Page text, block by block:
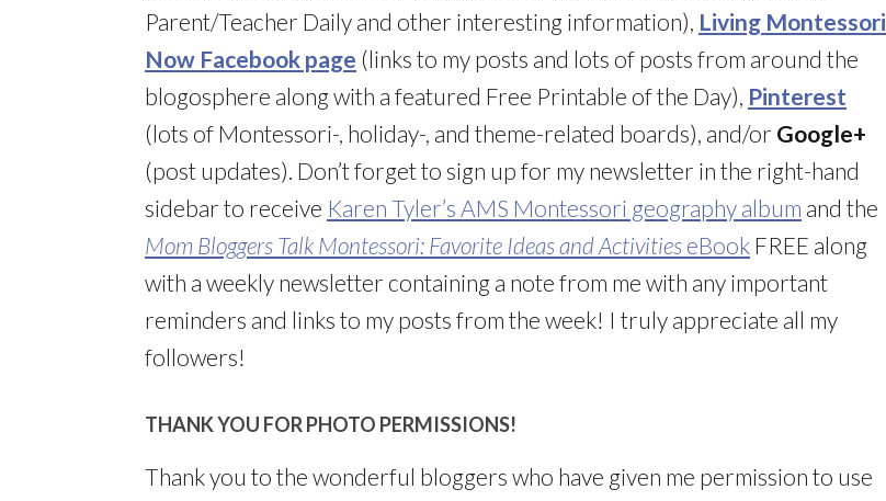
Parent/Teacher Daily and other interesting information), Living Montessori
Now Facebook page (links to my posts and lots of posts from around the
blogosphere along with a featured Free Printable of the Day), Pinterest
(lots of Montessori-, holiday-, and theme-related boards), and/or Google+
(post updates). Don’t forget to sign up for my newsletter in the right-hand
sidebar to receive Karen Tyler’s AMS Montessori geography album and the
Mom Bloggers Talk Montessori: Favorite Ideas and Activities eBook FREE along
with a weekly newsletter containing a note from me with any important
reminders and links to my posts from the week! I truly appreciate all my
followers!
THANK YOU FOR PHOTO PERMISSIONS!
Thank you to the wonderful bloggers who have given me permission to use